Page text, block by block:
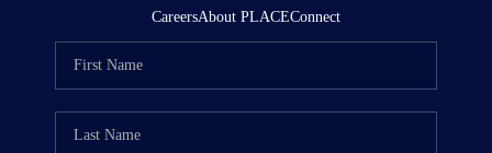
CareersAbout PLACEConnect